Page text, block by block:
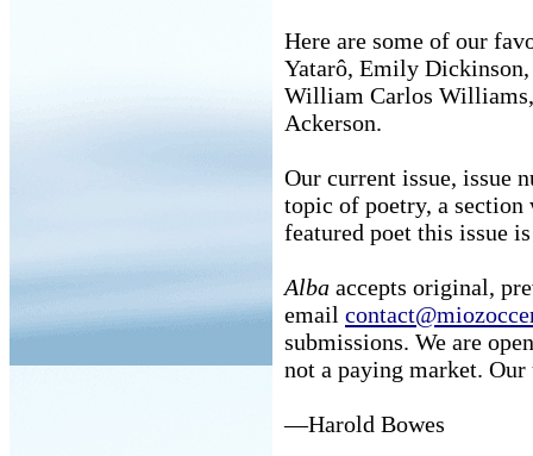
Here are some of our
Yatarô, Emily
William Carlos
Ackerson.
Our current issue, issue
topic of poetry, a section
featured poet this issue
Alba accepts original,
email
submissions. We are
not a paying market. Our
—Harold Bowes